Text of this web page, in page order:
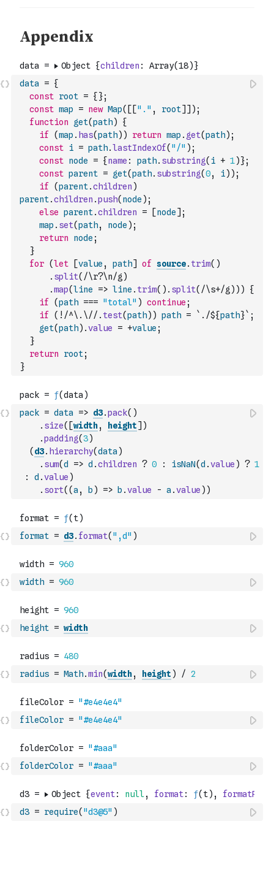
data = {
const root = { };
const map = new Map( [ ["." , root] ] ) ;
function
get(path)
{
if
(map . has(path) ) return map . get(path) ;
const i = path.lastIndexOf( "/" ) ;
const node = {name : path. substring( i + 1)};
const parent = get(path. substring(0, i) ) ;
if
(parent.children )
parent.children .push( node ) ;
else parent.children = [node] ;
map . set(path, node ) ;
return
node ;
}
for (let [value , path] of source. trim( )
. split( /\r?\n/g )
.map(line => line . trim( ) . split( /\s+/g ) ) )
{
if
(path === "total" ) continue ;
if
( ! /^\.\// . test(path) ) path = `./${path}` ;
get(path) .value = +value ;
}
return
root;
}
pack = data => d3.pack( )
. size( [width, height] )
.padding(3)
( d3. hierarchy(data )
. sum(d => d .children ? 0 : isNaN(d .value ) ? 1
:
d .value )
. sort( (a , b ) => b .value - a .value ) )
format = d3. format( ",d" )
width = 960
height = width
radius = Math.min(width, height ) / 2
fileColor = "#e4e4e4"
folderColor = "#aaa"
d3 = require( "d3@5" )